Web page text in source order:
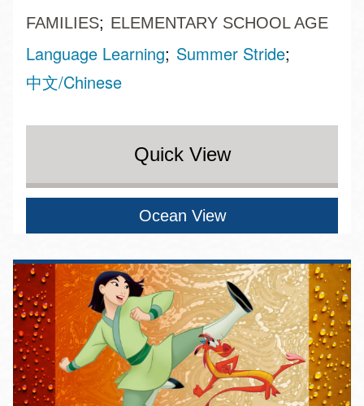
FAMILIES ELEMENTARY SCHOOL AGE
Language Learning Summer Stride
中文/Chinese
Quick View
Ocean View